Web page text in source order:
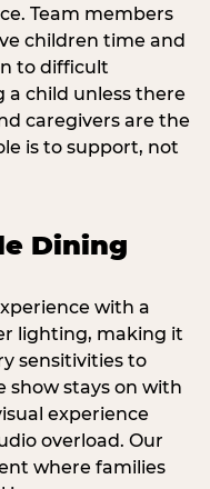
Team members
children time and
to difficult
child unless there
caregivers are the
is to support, not
Dining
with a
lighting, making it
sensitivities to
show stays on with
experience
overload. Our
where families